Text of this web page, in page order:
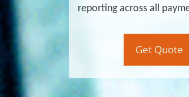
reporting across all
Get Quote